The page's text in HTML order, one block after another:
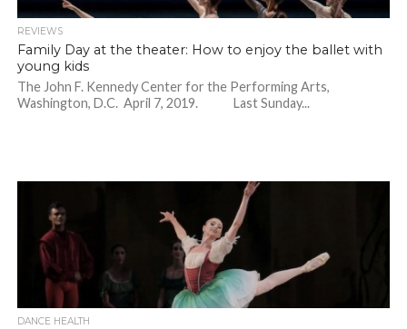
REVIEWS
Family Day at the theater: How to enjoy the ballet with
young kids
The John F. Kennedy Center for the Performing Arts,
Washington, D.C. April 7, 2019. Last Sunday...
DANCE HEALTH